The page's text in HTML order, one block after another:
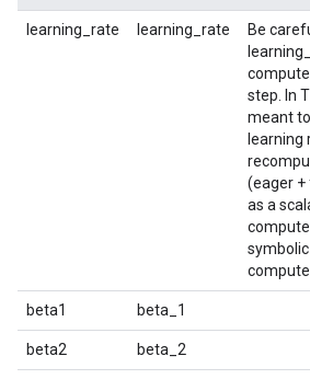
learning_rate learning_rate
Be
step. In
meant
learning
(eager
as a
beta1 beta_1
beta2 beta_2